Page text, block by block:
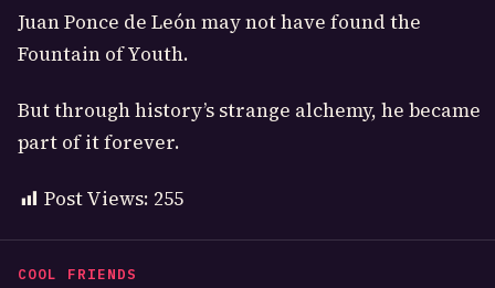
COOL FRIENDS
Juan Ponce de León may not have found the
Fountain of Youth.
But through history’s strange alchemy, he became
part of it forever.
Post Views: 255